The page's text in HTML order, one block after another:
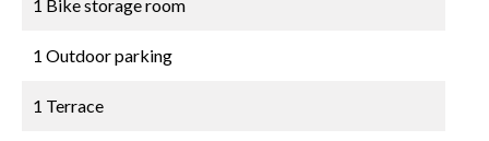
1 Bike storage room
1 Outdoor parking
1 Terrace